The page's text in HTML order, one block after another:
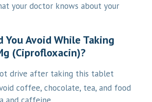
your doctor knows about your
You Avoid While Taking
(Ciprofloxacin)?
drive after taking this tablet
coffee, chocolate, tea, and food